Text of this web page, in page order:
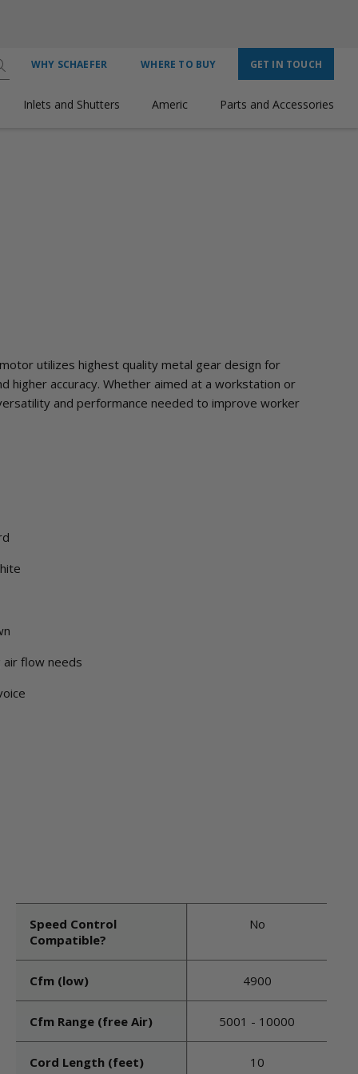
WHY SCHAEFER WHERE TO BUY GET IN TOUCH
Inlets and Shutters Americ Parts and Accessories
utilizes highest quality metal gear design for
higher accuracy. Whether aimed at a workstation or
and performance needed to improve worker
air flow needs
Speed Control
Compatible?
No
Cfm (low) 4900
Cfm Range (free Air) 5001 - 10000
Cord Length (feet) 10